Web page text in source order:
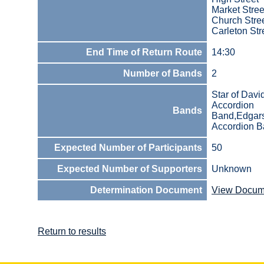
Market
Church
Carleton
End Time of Return Route 14:30
Number of Bands 2
Bands
Star of David
Accordion
Accordion
Expected Number of Participants 50
Expected Number of Supporters Unknown
Determination Document View
Return to results